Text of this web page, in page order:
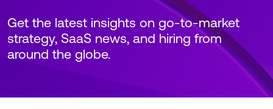
Get the latest insights on go-to-market
strategy, SaaS news, and hiring from
around the globe.